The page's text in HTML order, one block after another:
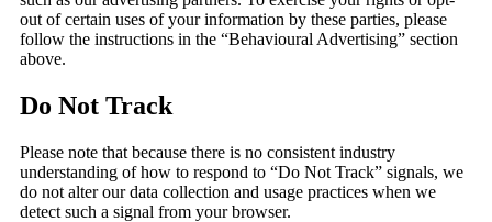
out of certain uses of your information by these parties, please
follow the instructions in the “Behavioural Advertising” section
above.
Do Not Track
Please note that because there is no consistent industry
understanding of how to respond to “Do Not Track” signals, we
do not alter our data collection and usage practices when we
detect such a signal from your browser.